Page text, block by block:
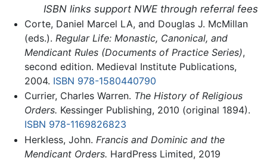
ISBN links support NWE through referral fees
Corte, Daniel Marcel LA, and Douglas J. McMillan
(eds.). Regular Life: Monastic, Canonical, and
Mendicant Rules (Documents of Practice Series),
second edition. Medieval Institute Publications,
2004. ISBN 978-1580440790
Currier, Charles Warren. The History of Religious
Orders. Kessinger Publishing, 2010 (original 1894).
ISBN 978-1169826823
Herkless, John. Francis and Dominic and the
Mendicant Orders. HardPress Limited, 2019